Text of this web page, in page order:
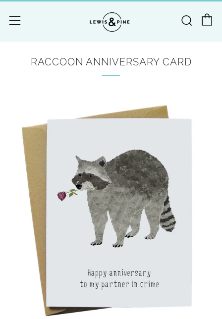
Menu
RACCOON ANNIVERSARY CARD